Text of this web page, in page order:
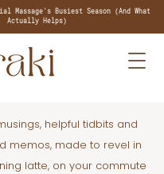
Massage's Busiest Season (And What
Actually Helps)
helpful tidbits and
memos, made to revel in
latte, on your commute